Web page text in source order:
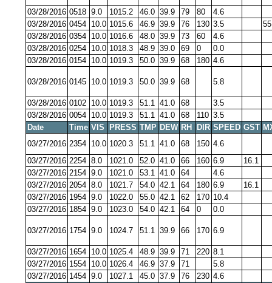
03/28/2016 0518 9.0 1015.2 46.0 39.9 79 80
4.6
03/28/2016 0454 10.0 1015.6 46.9 39.9 76 130 3.5
03/28/2016 0354 10.0 1016.6 48.0 39.9 73 60
4.6
03/28/2016 0254 10.0 1018.3 48.9 39.0 69 0
0.0
03/28/2016 0154 10.0 1019.3 50.0 39.9 68 180 4.6
03/28/2016 0145 10.0 1019.3 50.0 39.9 68 5.8
03/28/2016 0102 10.0 1019.3 51.1 41.0 68
3.5
03/28/2016 0054 10.0 1019.3 51.1 41.0 68 110 3.5
Date
Time VIS PRESS TMP DEW RH DIR SPEED GST
03/27/2016 2354 10.0 1020.3 51.1 41.0 68 150 4.6
03/27/2016 2254 8.0 1021.0 52.0 41.0 66 160 6.9
16.1
03/27/2016 2154 9.0 1021.0 53.1 41.0 64
4.6
03/27/2016 2054 8.0 1021.7 54.0 42.1 64 180 6.9
16.1
03/27/2016 1954 9.0 1022.0 55.0 42.1 62 170 10.4
03/27/2016 1854 9.0 1023.0 54.0 42.1 64 0 0.0
03/27/2016 1754 9.0 1024.7 51.1 39.9 66 170 6.9
03/27/2016 1654 10.0 1025.4 48.9 39.9 71 220 8.1
03/27/2016 1554 10.0 1026.4 46.9 37.9 71
5.8
03/27/2016 1454 9.0 1027.1 45.0 37.9 76 230 4.6